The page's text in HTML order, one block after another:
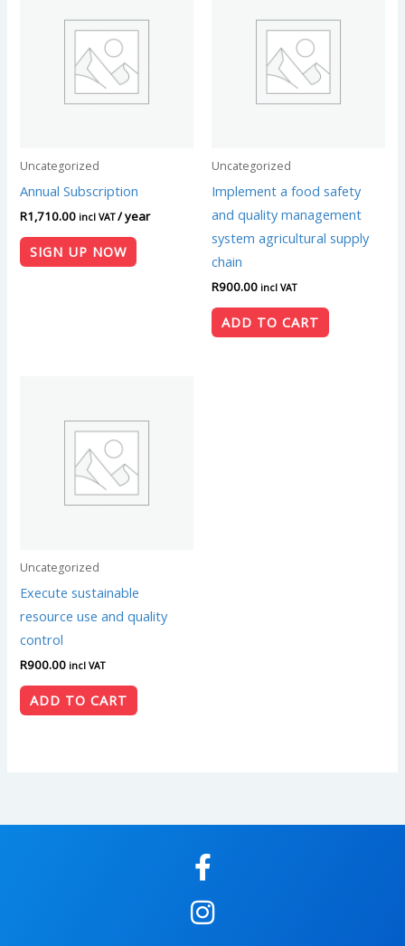
Uncategorized
Annual Subscription
R1,710.00 incl VAT / year
SIGN UP NOW
Uncategorized
Implement a food safety
and quality management
system agricultural supply
chain
R900.00 incl VAT
ADD TO CART
Uncategorized
Execute sustainable
resource use and quality
control
R900.00 incl VAT
ADD TO CART